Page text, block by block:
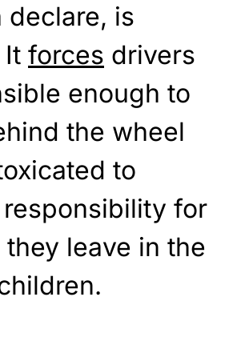
declare, is
forces drivers
enough to
the wheel
to
for
leave in the